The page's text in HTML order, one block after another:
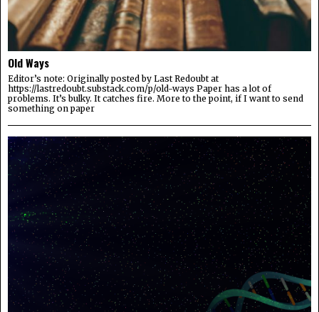
Old Ways
Editor’s note: Originally posted by Last Redoubt at
https://lastredoubt.substack.com/p/old-ways Paper has a lot of
problems. It’s bulky. It catches fire. More to the point, if I want to send
something on paper